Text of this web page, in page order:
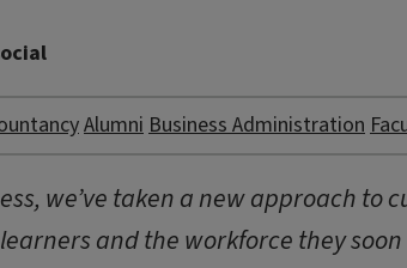
AlumniBusiness Administration
we’ve taken a new approach
and the workforce they